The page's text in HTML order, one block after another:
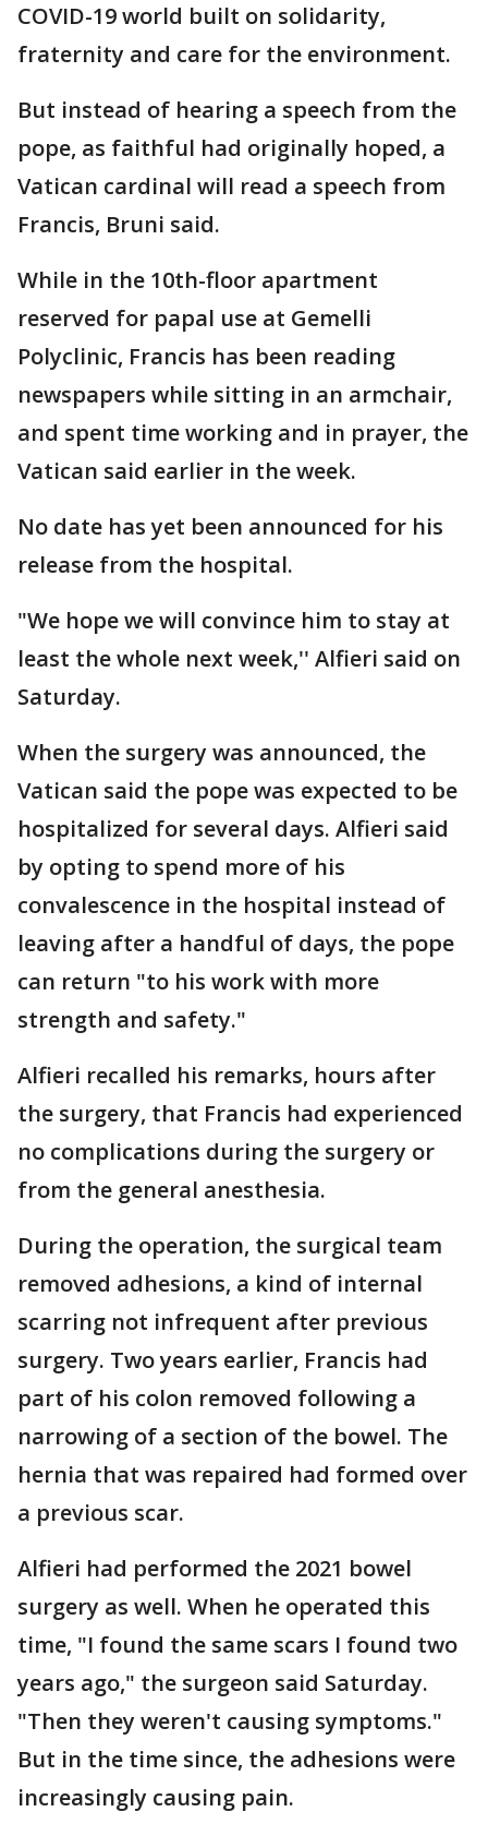
COVID-19 world built on solidarity,
fraternity and care for the environment.
But instead of hearing a speech from the
pope, as faithful had originally hoped, a
Vatican cardinal will read a speech from
Francis, Bruni said.
While in the 10th-floor apartment
reserved for papal use at Gemelli
Polyclinic, Francis has been reading
newspapers while sitting in an armchair,
and spent time working and in prayer, the
Vatican said earlier in the week.
No date has yet been announced for his
release from the hospital.
"We hope we will convince him to stay at
least the whole next week,'' Alfieri said on
Saturday.
When the surgery was announced, the
Vatican said the pope was expected to be
hospitalized for several days. Alfieri said
by opting to spend more of his
convalescence in the hospital instead of
leaving after a handful of days, the pope
can return "to his work with more
strength and safety."
Alfieri recalled his remarks, hours after
the surgery, that Francis had experienced
no complications during the surgery or
from the general anesthesia.
During the operation, the surgical team
removed adhesions, a kind of internal
scarring not infrequent after previous
surgery. Two years earlier, Francis had
part of his colon removed following a
narrowing of a section of the bowel. The
hernia that was repaired had formed over
a previous scar.
Alfieri had performed the 2021 bowel
surgery as well. When he operated this
time, "I found the same scars I found two
years ago," the surgeon said Saturday.
"Then they weren't causing symptoms."
But in the time since, the adhesions were
increasingly causing pain.